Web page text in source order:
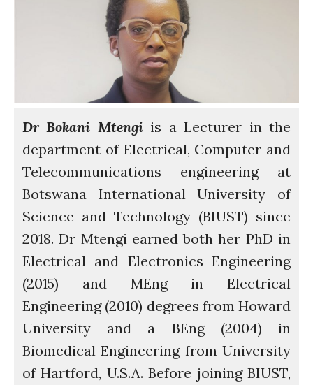
Capacity Building
Workshops
Residences
SETS Toolkit
Research
Entrepreneurship &
Innovation
Water for Sanitation & Health
Water for Food Production
Water for Energy Production
Water, Pathogens & Health
ACTUATE
People
Engagement
Entrepreneurship &
Innovation
Water for Health & Sanitation
Water for Food Production
Dr Bokani Mtengiis a Lecturer in the
department of Electrical, Computer and
Telecommunications engineering at
Botswana International University of
Science and Technology (BIUST) since
2018. Dr Mtengi earned both her PhD in
Electrical and Electronics Engineering
(2015) and MEng in Electrical
Engineering (2010) degrees from Howard
University and a BEng (2004) in
Biomedical Engineering from University
of Hartford, U.S.A. Before joining BIUST,